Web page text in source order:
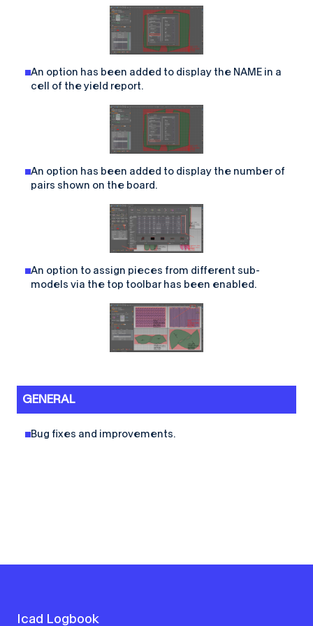
An option has been added to display the NAME in a
cell of the yield report.
An option has been added to display the number of
pairs shown on the board.
An option to assign pieces from different sub-
models via the top toolbar has been enabled.
GENERAL
Bug fixes and improvements.
Icad Logbook